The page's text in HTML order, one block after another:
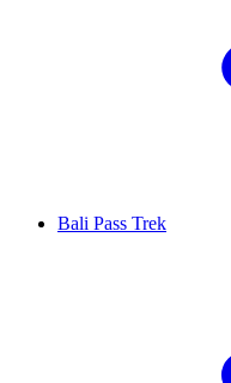
Bali Pass Trek